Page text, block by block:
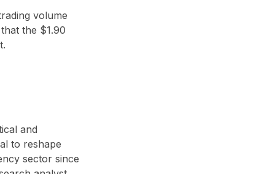
volume
the $1.90
and
to reshape
sector since